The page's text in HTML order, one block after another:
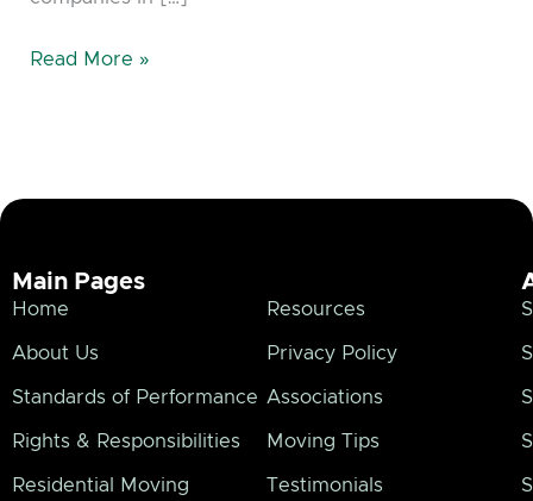
Read More »
Main Pages
Home
About Us
Standards of Performance
Rights & Responsibilities
Residential Moving
Resources
Privacy Policy
Associations
Moving Tips
Testimonials